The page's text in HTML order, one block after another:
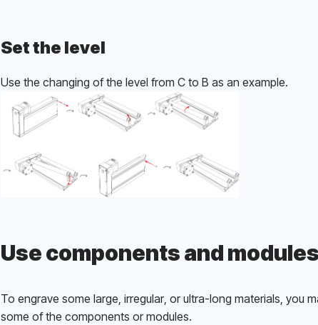
Set the level
Use the changing of the level from C to B as an example.
Use components and modules
To engrave some large, irregular, or ultra-long materials, you
some of the components or modules.